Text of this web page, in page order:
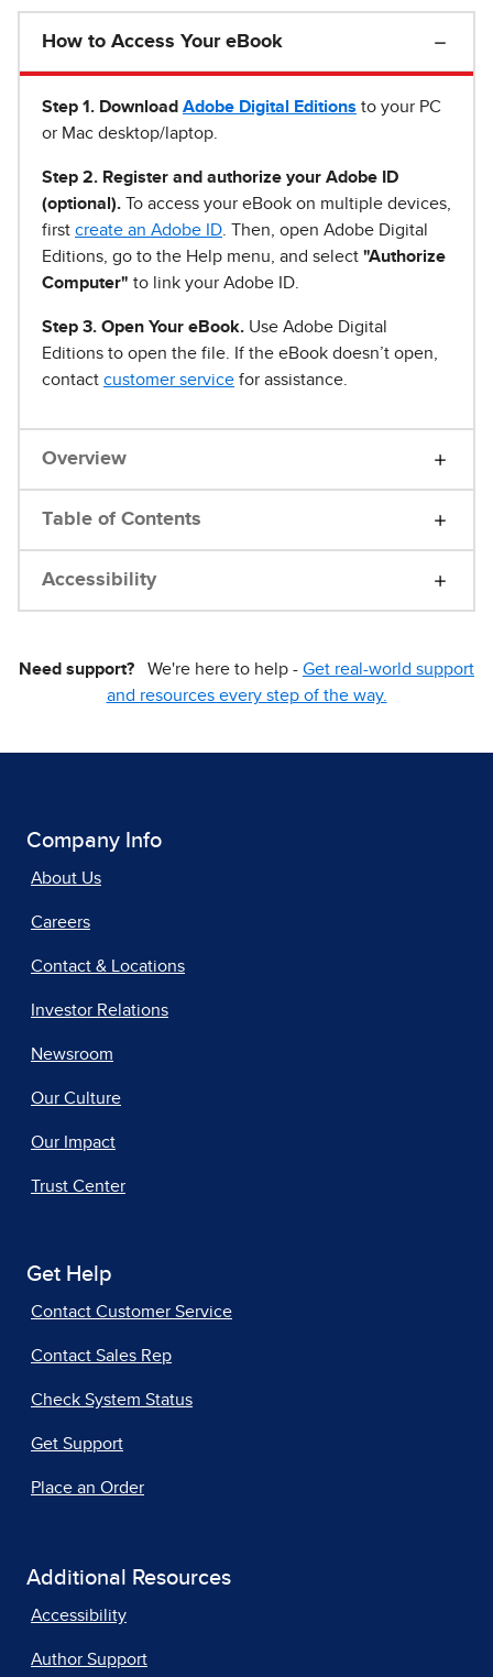
How to Access Your eBook
Step 1 . Download Adobe Digital Editions to your PC
or Mac desktop/laptop.
Step 2. Register and authorize your Adobe ID
(optional). To access your eBook on multiple devices,
first create an Adobe ID . Then, open Adobe Digital
Editions, go to the Help menu, and select "Authorize
Computer" to link your Adobe ID.
Step 3. Open Your eBook. Use Adobe Digital
Editions to open the file. If the eBook doesn’t open,
contact customer service for assistance.
Overview
Table of Contents
Accessibility
Need support? We're here to help - Get real-world support
and resources every step of the way.
Company Info
About Us
Careers
Contact & Locations
Investor Relations
Newsroom
Our Culture
Our Impact
Trust Center
Get Help
Contact Customer Service
Contact Sales Rep
Check System Status
Get Support
Place an Order
Additional Resources
Accessibility
Author Support